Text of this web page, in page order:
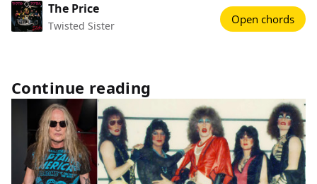
The Price
Twisted Sister Open chords
Continue reading